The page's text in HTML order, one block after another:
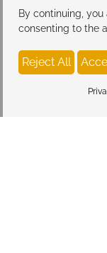
By continuing,
consenting to the
Reject All